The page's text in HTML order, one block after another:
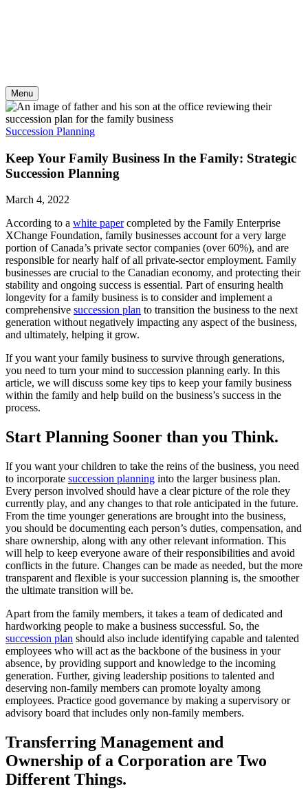
Menu
Succession Planning
Keep Your Family Business In the Family: Strategic
Succession Planning
March 4, 2022
According to a white papercompleted by the Family Enterprise
XChange Foundation, family businesses account for a very large
portion of Canada’s private sector companies (over 60%), and are
responsible for nearly half of all private-sector employment. Family
businesses are crucial to the Canadian economy, and protecting their
stability and ongoing success is essential. Part of ensuring health
longevity for a family business is to consider and implement a
comprehensive succession plan to transition the business to the next
generation without negatively impacting any aspect of the business,
and ultimately, helping it grow.
If you want your family business to survive through generations,
you need to turn your mind to succession planning early. In this
article, we will discuss some key tips to keep your family business
within the family and help build on the business’s success in the
process.
Start Planning Sooner than you Think.
If you want your children to take the reins of the business, you need
to incorporate succession planning into the larger business plan.
Every person involved should have a clear picture of the role they
currently play, and any changes to that role anticipated in the future.
From the time younger generations are brought into the business,
you should be documenting each person’s duties, compensation, and
share ownership, along with any other relevant information. This
will help to keep everyone aware of their responsibilities and avoid
conflicts in the future. Changes can be made as needed, but the more
transparent and flexible is your succession planning is, the smoother
the ultimate transition will be.
Apart from the family members, it takes a team of dedicated and
hardworking people to make a business successful. So, the
succession plan should also include identifying capable and talented
employees who will act as the backbone of the business in your
absence, by providing support and knowledge to the incoming
generation. Further, giving leadership positions to talented and
deserving non-family members can promote loyalty among
employees. Practice good governance by making a supervisory or
advisory board that includes only non-family members.
Transferring Management and
Ownership of a Corporation are Two
Different Things.